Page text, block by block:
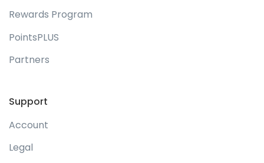
Rewards Program
PointsPLUS
Partners
Support
Account
Legal